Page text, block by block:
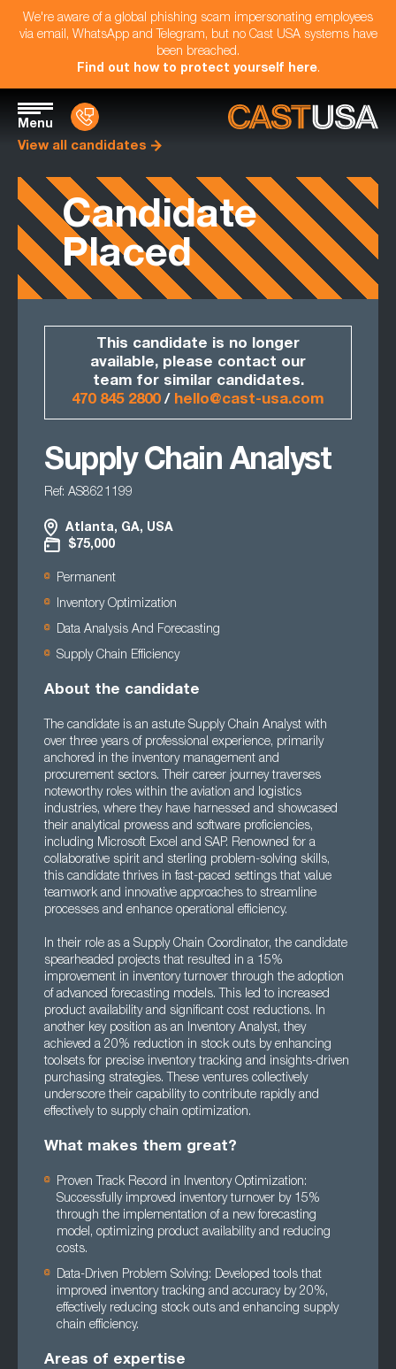
We're aware of a global phishing scam impersonating employees
via email, WhatsApp and Telegram, but no Cast USA systems have
been breached.
Find out how to protect yourself here.
Menu
View all candidates
Candidate
Placed
This candidate is no longer
available, please contact our
team for similar candidates.
470 845 2800/ hello@cast-usa.com
Supply Chain Analyst
Ref: AS8621199
Atlanta, GA, USA
$75,000
Permanent
Inventory Optimization
Data Analysis And Forecasting
Supply Chain Efficiency
About the candidate
The candidate is an astute Supply Chain Analyst with
over three years of professional experience, primarily
anchored in the inventory management and
procurement sectors. Their career journey traverses
noteworthy roles within the aviation and logistics
industries, where they have harnessed and showcased
their analytical prowess and software proficiencies,
including Microsoft Excel and SAP. Renowned for a
collaborative spirit and sterling problem-solving skills,
this candidate thrives in fast-paced settings that value
teamwork and innovative approaches to streamline
processes and enhance operational efficiency.
In their role as a Supply Chain Coordinator, the candidate
spearheaded projects that resulted in a 15%
improvement in inventory turnover through the adoption
of advanced forecasting models. This led to increased
product availability and significant cost reductions. In
another key position as an Inventory Analyst, they
achieved a 20% reduction in stock outs by enhancing
toolsets for precise inventory tracking and insights-driven
purchasing strategies. These ventures collectively
underscore their capability to contribute rapidly and
effectively to supply chain optimization.
What makes them great?
Proven Track Record in Inventory Optimization:
Successfully improved inventory turnover by 15%
through the implementation of a new forecasting
model, optimizing product availability and reducing
costs.
Data-Driven Problem Solving: Developed tools that
improved inventory tracking and accuracy by 20%,
effectively reducing stock outs and enhancing supply
chain efficiency.
Areas of expertise